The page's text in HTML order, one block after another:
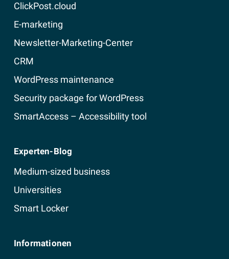
ClickPost.cloud
E-marketing
Newsletter-Marketing-Center
CRM
WordPress maintenance
Security package for WordPress
SmartAccess – Accessibility tool
Experten-Blog
Medium-sized business
Universities
Smart Locker
Informationen